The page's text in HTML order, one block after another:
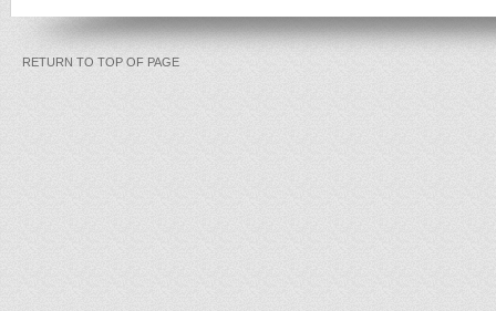
RETURN TO TOP OF PAGE